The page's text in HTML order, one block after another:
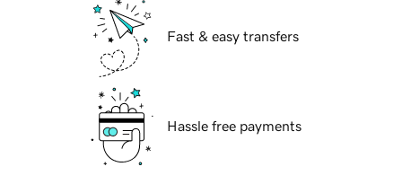
Fast & easy transfers
Hassle free payments